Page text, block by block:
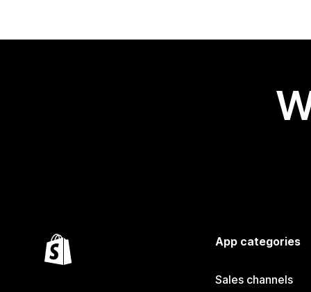
App categories
Sales channels